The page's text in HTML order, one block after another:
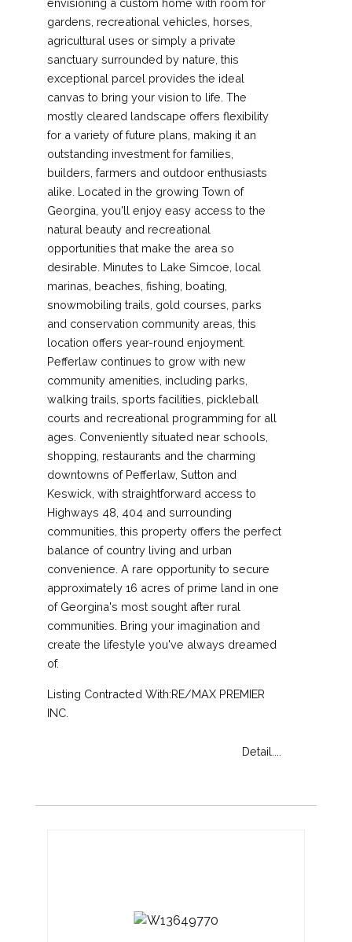
envisioning a custom home with room for
gardens, recreational vehicles, horses,
agricultural uses or simply a private
sanctuary surrounded by nature, this
exceptional parcel provides the ideal
canvas to bring your vision to life. The
mostly cleared landscape offers flexibility
for a variety of future plans, making it an
outstanding investment for families,
builders, farmers and outdoor enthusiasts
alike. Located in the growing Town of
Georgina, you'll enjoy easy access to the
natural beauty and recreational
opportunities that make the area so
desirable. Minutes to Lake Simcoe, local
marinas, beaches, fishing, boating,
snowmobiling trails, gold courses, parks
and conservation community areas, this
location offers year-round enjoyment.
Pefferlaw continues to grow with new
community amenities, including parks,
walking trails, sports facilities, pickleball
courts and recreational programming for all
ages. Conveniently situated near schools,
shopping, restaurants and the charming
downtowns of Pefferlaw, Sutton and
Keswick, with straightforward access to
Highways 48, 404 and surrounding
communities, this property offers the perfect
balance of country living and urban
convenience. A rare opportunity to secure
approximately 16 acres of prime land in one
of Georgina's most sought after rural
communities. Bring your imagination and
create the lifestyle you've always dreamed
of.
Listing Contracted With:RE/MAX PREMIER
INC.
Detail....